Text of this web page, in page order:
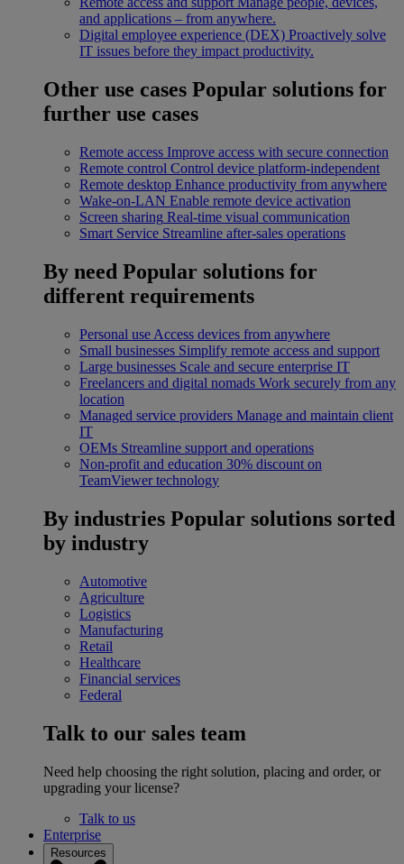
and applications – from anywhere.
Digital employee experience (DEX) Proactively solve
IT issues before they impact productivity.
Other use cases Popular solutions for
further use cases
Remote access Improve access with secure connection
Remote control Control device platform-independent
Remote desktop Enhance productivity from anywhere
Wake-on-LAN Enable remote device activation
Screen sharing Real-time visual communication
Smart Service Streamline after-sales operations
By need Popular solutions for
different requirements
Personal use Access devices from anywhere
Small businesses Simplify remote access and support
Large businesses Scale and secure enterprise IT
Freelancers and digital nomads Work securely from any
location
Managed service providers Manage and maintain client
IT
OEMs Streamline support and operations
Non-profit and education 30% discount on
TeamViewer technology
By industries Popular solutions sorted
by industry
Automotive
Agriculture
Logistics
Manufacturing
Retail
Healthcare
Financial services
Federal
Talk to our sales team
Need help choosing the right solution, placing and order, or
upgrading your license?
Talk to us
Enterprise
Resources